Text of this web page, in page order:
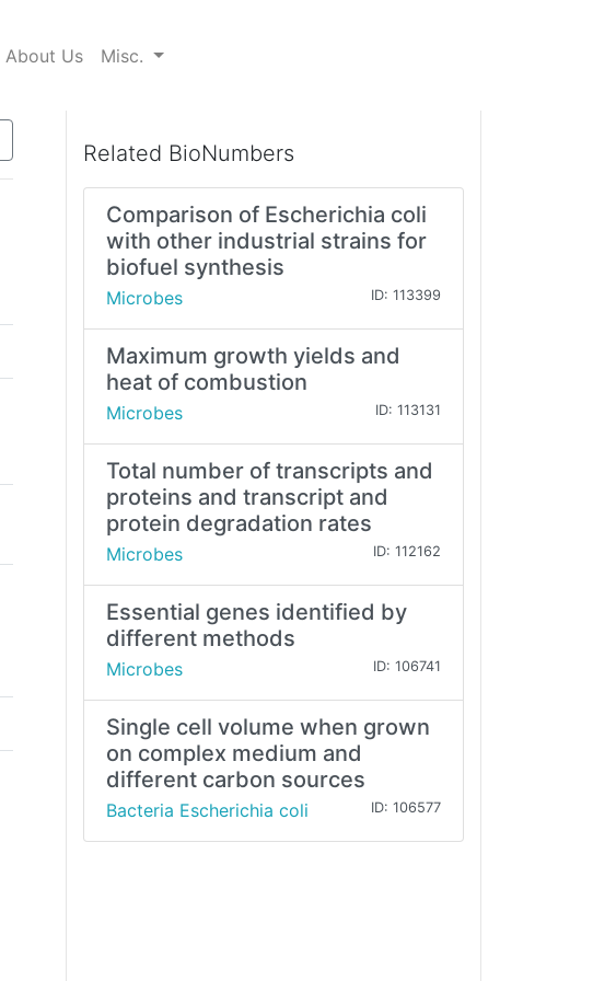
About Us Misc.
Related BioNumbers
Comparison of Escherichia coli
with other industrial strains for
biofuel synthesis
Microbes ID: 113399
Maximum growth yields and
heat of combustion
Microbes ID: 113131
Total number of transcripts and
proteins and transcript and
protein degradation rates
Microbes ID: 112162
Essential genes identified by
different methods
Microbes ID: 106741
Single cell volume when grown
on complex medium and
different carbon sources
Bacteria Escherichia coli ID: 106577